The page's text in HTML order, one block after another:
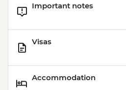
Important notes
Visas
Accommodation